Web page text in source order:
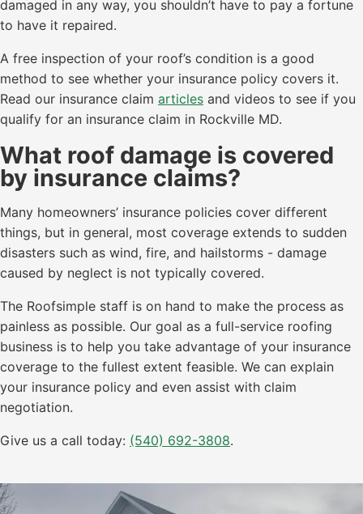
damaged in any way, you shouldn’t have to pay a fortune
to have it repaired.
A free inspection of your roof’s condition is a good
method to see whether your insurance policy covers it.
Read our insurance claim articles and videos to see if you
qualify for an insurance claim in Rockville MD.
What roof damage is covered
by insurance claims?
Many homeowners’ insurance policies cover different
things, but in general, most coverage extends to sudden
disasters such as wind, fire, and hailstorms - damage
caused by neglect is not typically covered.
The Roofsimple staff is on hand to make the process as
painless as possible. Our goal as a full-service roofing
business is to help you take advantage of your insurance
coverage to the fullest extent feasible. We can explain
your insurance policy and even assist with claim
negotiation.
Give us a call today: (540) 692-3808.